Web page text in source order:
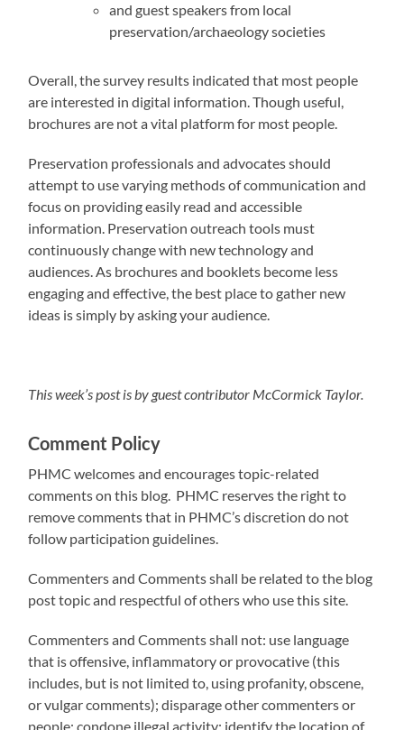
and guest speakers from local
preservation/archaeology societies
Overall, the survey results indicated that most people
are interested in digital information. Though useful,
brochures are not a vital platform for most people.
Preservation professionals and advocates should
attempt to use varying methods of communication and
focus on providing easily read and accessible
information. Preservation outreach tools must
continuously change with new technology and
audiences. As brochures and booklets become less
engaging and effective, the best place to gather new
ideas is simply by asking your audience.
This week’s post is by guest contributor McCormick Taylor.
Comment Policy
PHMC welcomes and encourages topic-related
comments on this blog. PHMC reserves the right to
remove comments that in PHMC’s discretion do not
follow participation guidelines.
Commenters and Comments shall be related to the blog
post topic and respectful of others who use this site.
Commenters and Comments shall not: use language
that is offensive, inflammatory or provocative (this
includes, but is not limited to, using profanity, obscene,
or vulgar comments); disparage other commenters or
people; condone illegal activity; identify the location of